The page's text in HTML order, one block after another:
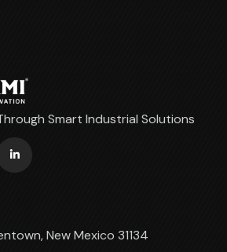
Smart Industrial Solutions
New Mexico 31134